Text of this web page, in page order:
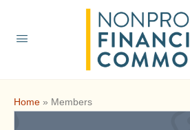
Home » Members